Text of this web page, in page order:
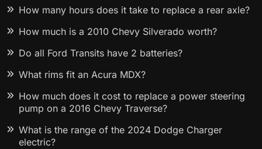
How many hours does it take to replace a rear axle?
How much is a 2010 Chevy Silverado worth?
Do all Ford Transits have 2 batteries?
What rims fit an Acura MDX?
How much does it cost to replace a power steering
pump on a 2016 Chevy Traverse?
What is the range of the 2024 Dodge Charger
electric?